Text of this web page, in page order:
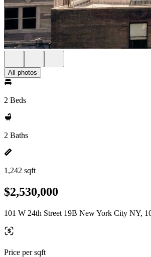
All photos
2 Beds
2 Baths
1,242 sqft
$2,530,000
101 W 24th Street 19B New York City NY,
Price per sqft